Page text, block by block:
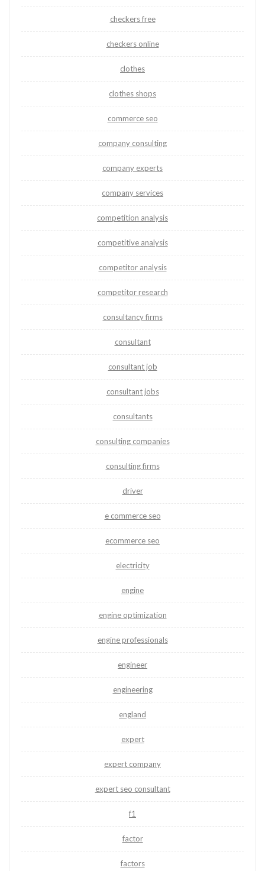
checkers free
checkers online
clothes
clothes shops
commerce seo
company consulting
company experts
company services
competition analysis
competitive analysis
competitor analysis
competitor research
consultancy firms
consultant
consultant job
consultant jobs
consultants
consulting companies
consulting firms
driver
e commerce seo
ecommerce seo
electricity
engine
engine optimization
engine professionals
engineer
engineering
england
expert
expert company
expert seo consultant
f1
factor
factors